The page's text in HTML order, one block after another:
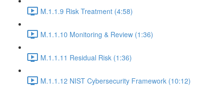
M.1.1.9 Risk Treatment (4:58)
M.1.1.10 Monitoring & Review (1:36)
M.1.1.11 Residual Risk (1:36)
M.1.1.12 NIST Cybersecurity Framework (10:12)